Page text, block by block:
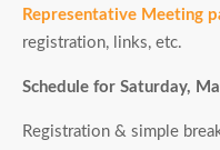
Representative Meeting
registration, links, etc.
Schedule for Saturday,
Registration & simple